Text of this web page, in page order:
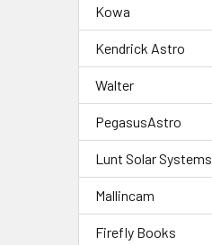
Kowa
Kendrick Astro
Walter
PegasusAstro
Lunt Solar Systems
Mallincam
Firefly Books